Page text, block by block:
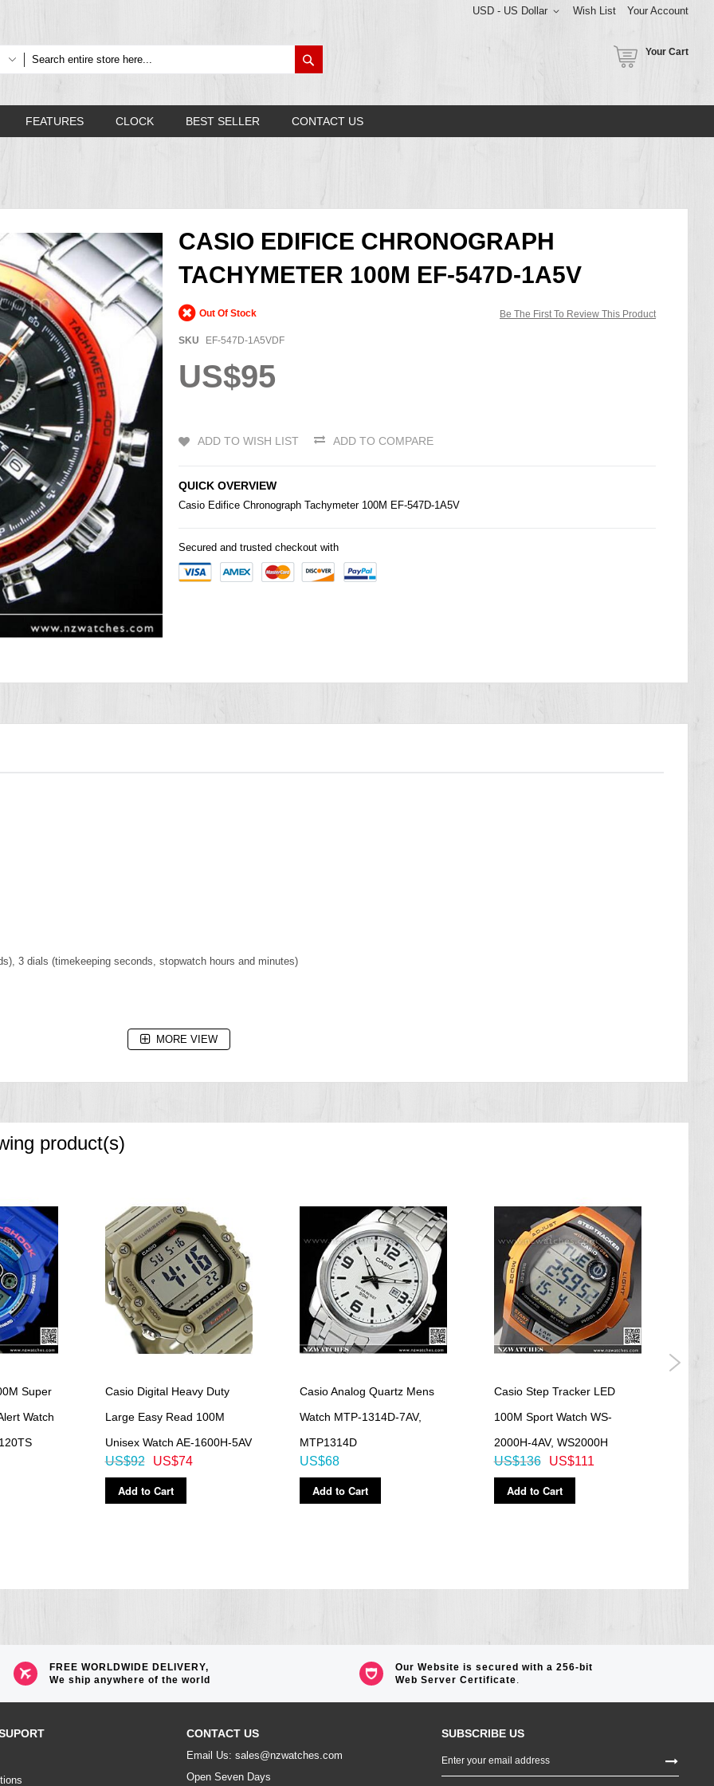
Wish List Your Account
USD - US Dollar
Your Cart
FEATURES CLOCK BEST SELLER CONTACT US
CASIO EDIFICE CHRONOGRAPH
TACHYMETER 100M EF-547D-1A5V
Be The First To Review This Product
Out Of Stock
SKU EF-547D-1A5VDF
US$95
ADD TO WISH LIST ADD TO COMPARE
QUICK OVERVIEW
Casio Edifice Chronograph Tachymeter 100M EF-547D-1A5V
Secured and trusted checkout with
3 dials (timekeeping seconds, stopwatch hours and minutes)
MORE VIEW
product(s)
Super
Watch
Casio Digital Heavy Duty
Large Easy Read 100M
Unisex Watch AE-1600H-5AV
US$74
US$92
Add to Cart
Casio Analog Quartz Mens
Watch MTP-1314D-7AV,
MTP1314D
US$68
Add to Cart
Casio Step Tracker LED
100M Sport Watch WS-
2000H-4AV, WS2000H
US$111
US$136
Add to Cart
FREE WORLDWIDE DELIVERY,
We ship anywhere of the world
Our Website is secured with a 256-bit
Web Server Certificate.
CONTACT US
Email Us: sales@nzwatches.com
Open Seven Days
SUBSCRIBE US
Up
for